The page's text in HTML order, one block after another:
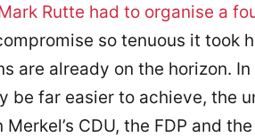
Rutte had to organise a
so tenuous it took
are already on the horizon.
be far easier to achieve, the
CDU, the FDP and